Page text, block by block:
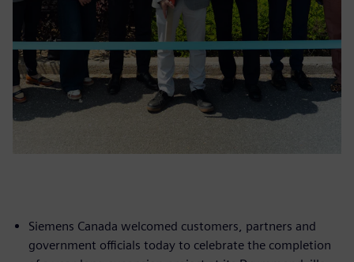
Siemens Canada welcomed customers, partners and
government officials today to celebrate the completion